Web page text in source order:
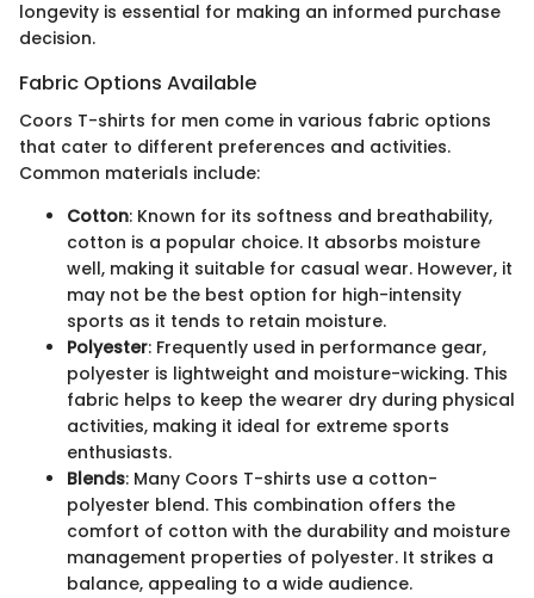
longevity is essential for making an informed purchase
decision.
Fabric Options Available
Coors T-shirts for men come in various fabric options
that cater to different preferences and activities.
Common materials include:
Cotton: Known for its softness and breathability,
cotton is a popular choice. It absorbs moisture
well, making it suitable for casual wear. However, it
may not be the best option for high-intensity
sports as it tends to retain moisture.
Polyester: Frequently used in performance gear,
polyester is lightweight and moisture-wicking. This
fabric helps to keep the wearer dry during physical
activities, making it ideal for extreme sports
enthusiasts.
Blends: Many Coors T-shirts use a cotton-
polyester blend. This combination offers the
comfort of cotton with the durability and moisture
management properties of polyester. It strikes a
balance, appealing to a wide audience.